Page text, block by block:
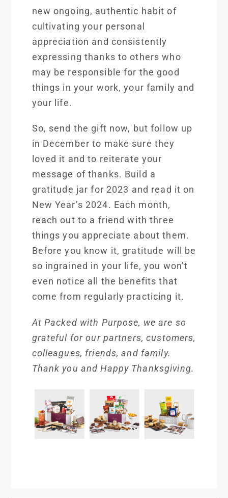
new ongoing, authentic habit of
cultivating your personal
appreciation and consistently
expressing thanks to others who
may be responsible for the good
things in your work, your family and
your life.
So, send the gift now, but follow up
in December to make sure they
loved it and to reiterate your
message of thanks. Build a
gratitude jar for 2023 and read it on
New Year’s 2024. Each month,
reach out to a friend with three
things you appreciate about them.
Before you know it, gratitude will be
so ingrained in your life, you won’t
even notice all the benefits that
come from regularly practicing it.
At Packed with Purpose, we are so
grateful for our partners, customers,
colleagues, friends, and family.
Thank you and Happy Thanksgiving.